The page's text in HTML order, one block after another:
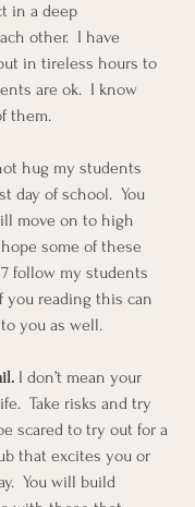
in a deep
other.  I have
in tireless hours to
are ok.  I know
them.
hug my students
day of school.  You
move on to high
some of these
follow my students
you reading this can
you as well.
I don’t mean your
Take risks and try
scared to try out for a
that excites you or
You will build